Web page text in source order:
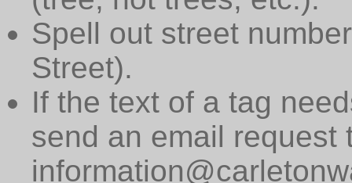
Spell out street
Street).
If the text of a tag
send an email request